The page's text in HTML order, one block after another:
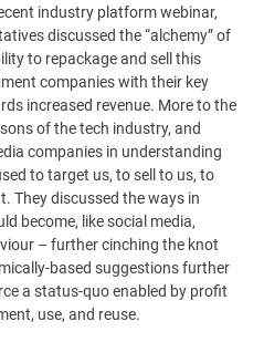
industry platform webinar,
discussed the “alchemy” of
to repackage and sell this
companies with their key
increased revenue. More to the
of the tech industry, and
companies in understanding
to target us, to sell to us, to
They discussed the ways in
become, like social media,
– further cinching the knot
based suggestions further
a status-quo enabled by profit
use, and reuse.